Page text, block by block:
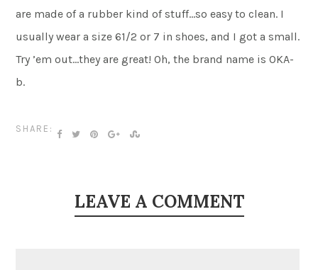
are made of a rubber kind of stuff…so easy to clean. I
usually wear a size 61/2 or 7 in shoes, and I got a small.
Try ’em out…they are great! Oh, the brand name is OKA-
b.
SHARE:
LEAVE A COMMENT